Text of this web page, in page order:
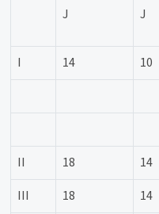
J J
I 14 10
II
18 14
III
18 14